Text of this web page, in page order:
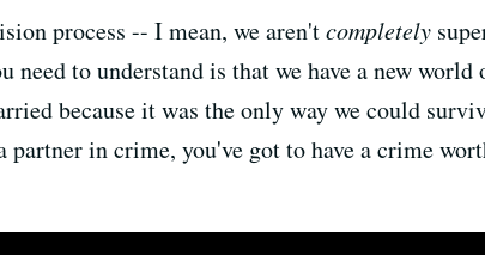
process -- I mean, we aren'tcompletely
need to understand is that we have a new
because it was the only way we could
partner in crime, you've got to have a crime